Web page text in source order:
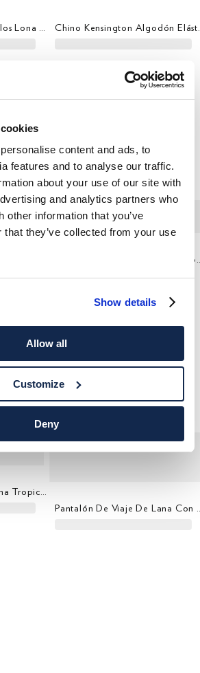
content and ads, to
features and to analyse our traffic.
about your use of our site with
and analytics partners who
other information that you’ve
that they’ve collected from your use
Show details
Allow all
Customize
Deny
Pantalón